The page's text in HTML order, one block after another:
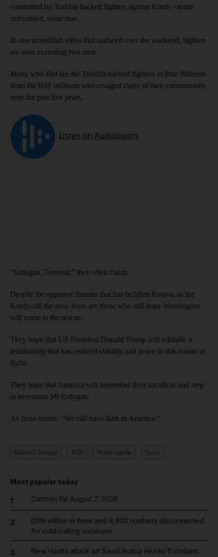
committed by Turkish-backed fighters against Kurds - some
unfounded, some true.
In one unverified video that surfaced over the weekend, fighters
are seen executing two men.
Many who fled see the Turkish-backed fighters as little different
from the ISIS militants who ravaged many of their communities
over the past five years.
“Erdogan. Terrorist,” they often claim.
Despite the apparent disaster that has befallen Rojava, as the
Kurds call the area, there are those who still hope Washington
will come to the rescue.
They hope that US President Donald Trump will rekindle a
relationship that has restored stability and peace in this corner of
Syria.
They hope that America will remember their sacrifices and step
in to restrain Mr Erdogan.
As Iman insists: "We still have faith in America."
Most popular today
1 Cartoon for August 7, 2026
2
Dh19 million in fines and 9,400 numbers disconnected
for cold-calling violations
3 New Houthi attack on Saudi Arabia injures 11 civilians